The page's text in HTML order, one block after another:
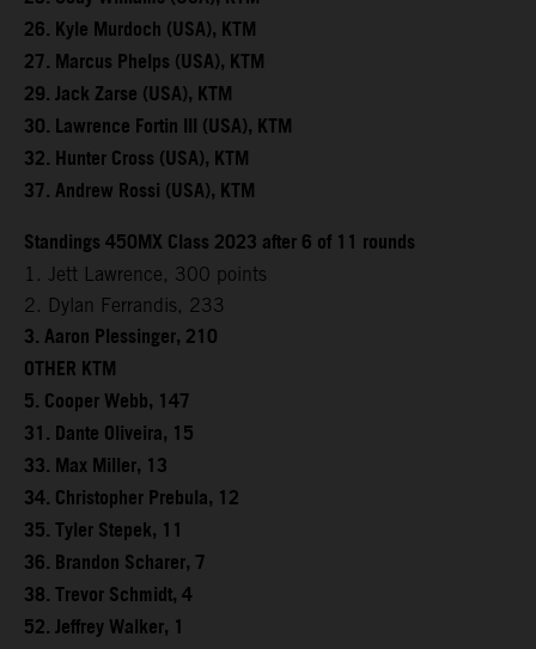
26. Kyle Murdoch (USA), KTM
27. Marcus Phelps (USA), KTM
29. Jack Zarse (USA), KTM
30. Lawrence Fortin III (USA), KTM
32. Hunter Cross (USA), KTM
37. Andrew Rossi (USA), KTM
Standings 450MX Class 2023 after 6 of 11 rounds
1. Jett Lawrence, 300 points
2. Dylan Ferrandis, 233
3. Aaron Plessinger, 210
OTHER KTM
5. Cooper Webb, 147
31. Dante Oliveira, 15
33. Max Miller, 13
34. Christopher Prebula, 12
35. Tyler Stepek, 11
36. Brandon Scharer, 7
38. Trevor Schmidt, 4
52. Jeffrey Walker, 1